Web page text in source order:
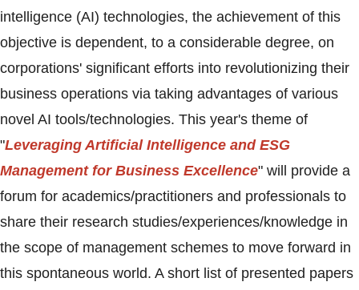
intelligence (AI) technologies, the achievement of this
objective is dependent, to a considerable degree, on
corporations' significant efforts into revolutionizing their
business operations via taking advantages of various
novel AI tools/technologies. This year's theme of
"Leveraging Artificial Intelligence and ESG
Management for Business Excellence" will provide a
forum for academics/practitioners and professionals to
share their research studies/experiences/knowledge in
the scope of management schemes to move forward in
this spontaneous world. A short list of presented papers